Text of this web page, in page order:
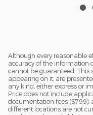
Although every reasonable
accuracy of the information
cannot be guaranteed.
appearing on it, are
any kind, either express or
Price does not include
documentation fees ($799),
different locations are not